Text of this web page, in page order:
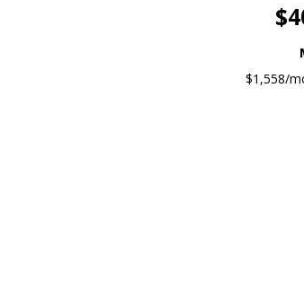
$1,558/